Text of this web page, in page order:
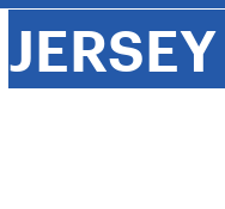
JERSEY